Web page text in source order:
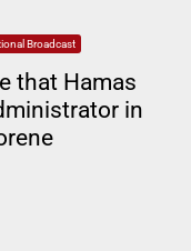
Broadcast
that Hamas
in